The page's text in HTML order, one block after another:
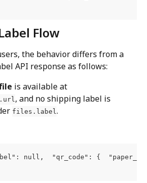
Flow
the behavior differs from a
API response as follows:
is available at
, and no shipping label is
files.label .
null,  "qr_code": {